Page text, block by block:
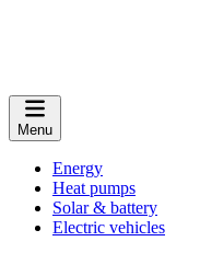
Menu
Energy
Heat pumps
Solar & battery
Electric vehicles